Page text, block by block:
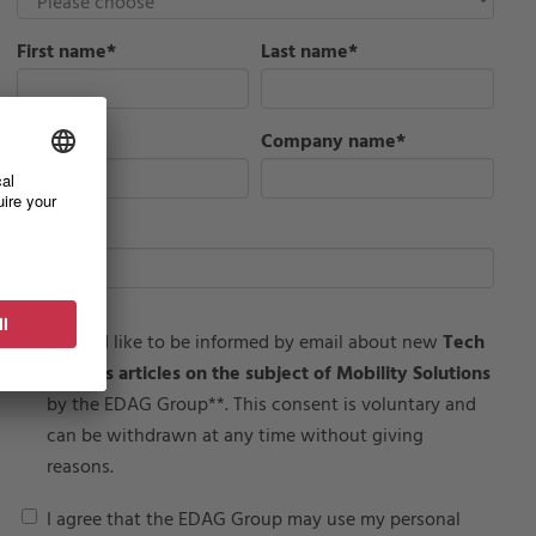
First name* Last name*
Job Title Company name*
I would like to be informed by email about newTech
Insights articles on the subject of Mobility Solutions
by the EDAG Group**. This consent is voluntary and
can be withdrawn at any time without giving
reasons.
I agree that the EDAG Group may use my personal